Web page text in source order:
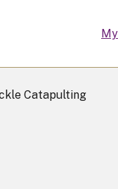
Catapulting